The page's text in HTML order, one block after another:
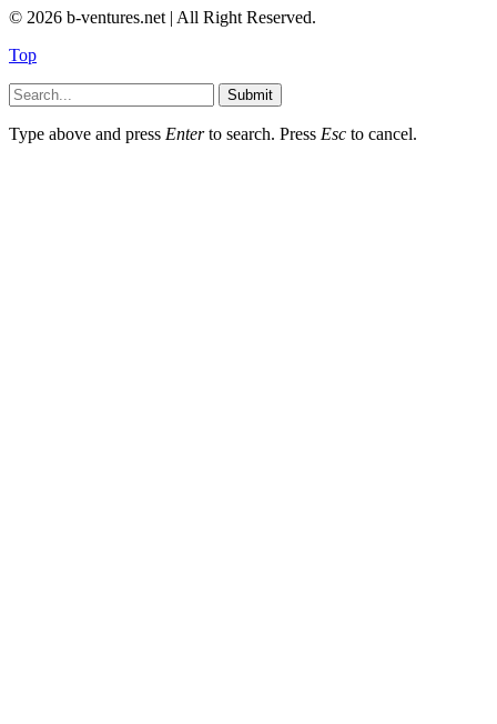
© 2026 b-ventures.net | All Right Reserved.
Top
Submit
Type above and press Enterto search. Press Esc to cancel.